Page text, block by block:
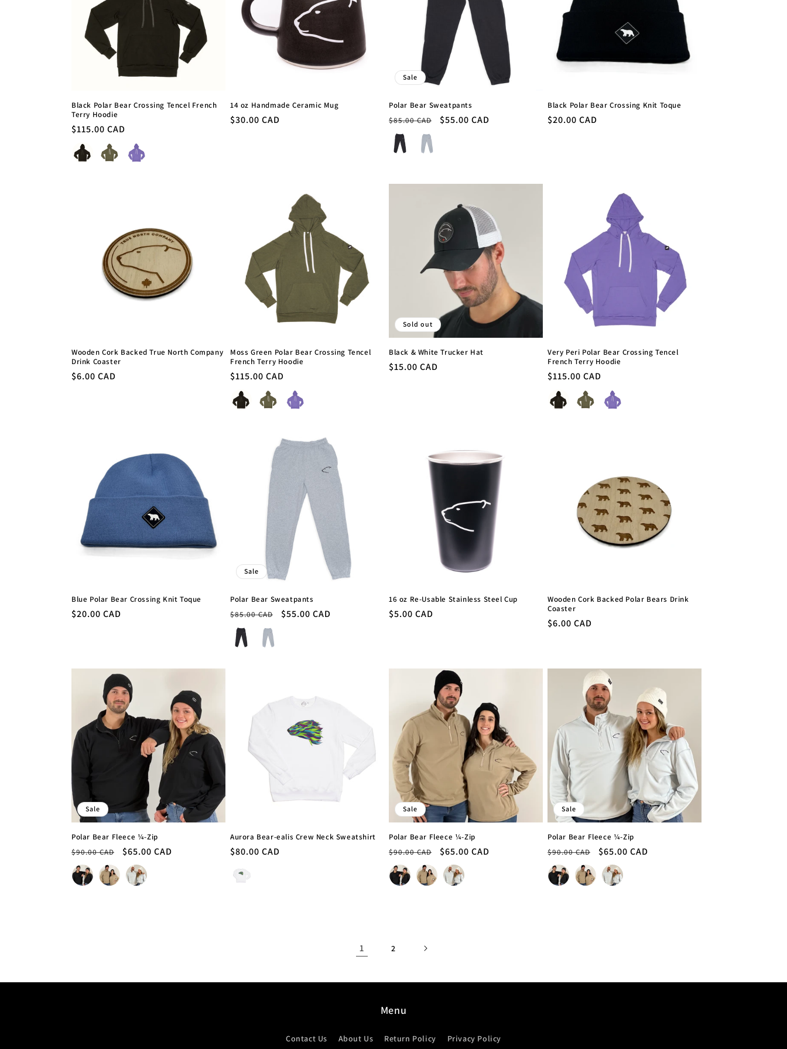
o
n
:
Black Polar Bear Crossing Tencel French
Terry Hoodie
Regular
price
$115.00 CAD
Colour
14 oz Handmade Ceramic Mug
Regular
$30.00 CAD
Sale
Polar Bear Sweatpants
Regular
price
$85.00 CAD
Sale
$55.00 CAD
Black Polar Bear Crossing Knit Toque
Regular
$20.00 CAD
Wooden Cork Backed True North Company
Drink Coaster
Regular
$6.00 CAD
Moss Green Polar Bear Crossing Tencel
French Terry Hoodie
Regular
price
$115.00 CAD
Colour
Sold out
Black & White Trucker Hat
Regular
$15.00 CAD
Very Peri Polar Bear Crossing Tencel
French Terry Hoodie
Regular
price
$115.00 CAD
Colour
Blue Polar Bear Crossing Knit Toque
Regular
$20.00 CAD
Sale
Polar Bear Sweatpants
Regular
price
$85.00 CAD
Sale
$55.00 CAD
16 oz Re-Usable Stainless Steel Cup
Regular
$5.00 CAD
Wooden Cork Backed Polar Bears Drink
Coaster
Regular
$6.00 CAD
Sale
Polar Bear Fleece ¼-Zip
Regular
price
$90.00 CAD
Sale
price
$65.00 CAD
Colour
Aurora Bear-ealis Crew Neck Sweatshirt
Regular
$80.00 CAD
Colour
Sale
Polar Bear Fleece ¼-Zip
Regular
price
$90.00 CAD
Sale
price
$65.00 CAD
Colour
Sale
Polar Bear Fleece ¼-Zip
Regular
price
$90.00 CAD
Sale
price
$65.00 CAD
Colour
1 2
Menu
Contact Us About Us Return Policy Privacy Policy